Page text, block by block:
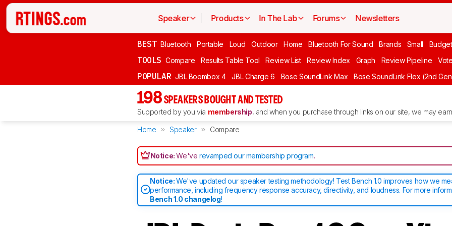
Speaker Products In The Lab Forums Newsletters
BEST Bluetooth Portable Loud Outdoor Home Bluetooth For Sound Brands Small
TOOLS Compare Results Table Tool Review List Review Index Graph Review Pipeline Vote
POPULAR JBL Boombox 4 JBL Charge 6 Bose SoundLink Max Bose SoundLink Flex (2nd
198 SPEAKERS BOUGHT AND TESTED
Supported by you via membership, and when you purchase through links on our site, we may
Home Speaker Compare
Notice:We'verevamped our membership program.
Notice:We've updated our speaker testing methodology! Test Bench 1.0 improves how we
performance, including frequency response accuracy, directivity, and loudness. For more
Bench 1.0 changelog!